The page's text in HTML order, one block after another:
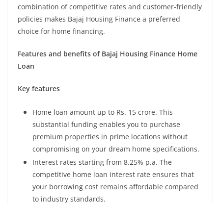
combination of competitive rates and customer-friendly
policies makes Bajaj Housing Finance a preferred
choice for home financing.
Features and benefits of Bajaj Housing Finance Home
Loan
Key features
Home loan amount up to Rs. 15 crore. This
substantial funding enables you to purchase
premium properties in prime locations without
compromising on your dream home specifications.
Interest rates starting from 8.25% p.a. The
competitive home loan interest rate ensures that
your borrowing cost remains affordable compared
to industry standards.